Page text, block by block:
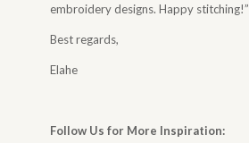
embroidery designs. Happy stitching!”
Best regards,
Elahe
Follow Us for More Inspiration: